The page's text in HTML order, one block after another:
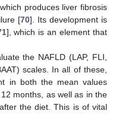
produces liver fibrosis
[70]. Its development is
], which is an element that
the NAFLD (LAP, FLI,
scales. In all of these,
in both the mean values
months, as well as in the
the diet. This is of vital